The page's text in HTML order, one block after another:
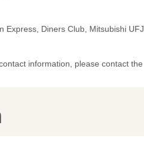
Express, Diners Club, Mitsubishi UFJ
information, please contact the